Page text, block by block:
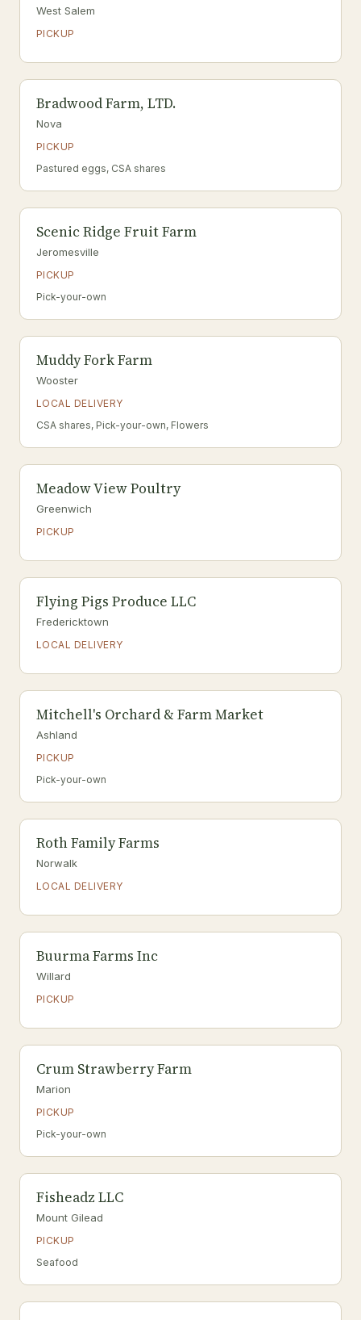
West Salem
PICKUP
Bradwood Farm, LTD.
Nova
PICKUP
Pastured eggs, CSA shares
Scenic Ridge Fruit Farm
Jeromesville
PICKUP
Pick-your-own
Muddy Fork Farm
Wooster
LOCAL DELIVERY
CSA shares, Pick-your-own, Flowers
Meadow View Poultry
Greenwich
PICKUP
Flying Pigs Produce LLC
Fredericktown
LOCAL DELIVERY
Mitchell's Orchard & Farm Market
Ashland
PICKUP
Pick-your-own
Roth Family Farms
Norwalk
LOCAL DELIVERY
Buurma Farms Inc
Willard
PICKUP
Crum Strawberry Farm
Marion
PICKUP
Pick-your-own
Fisheadz LLC
Mount Gilead
PICKUP
Seafood